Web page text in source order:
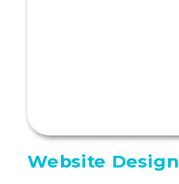
Website Design